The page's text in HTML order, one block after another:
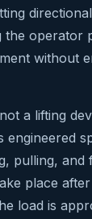
the operator
without
a lifting
engineered
pulling, and
place
load is